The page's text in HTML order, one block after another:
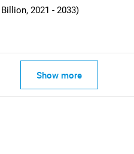
Need help finding what
2021 - 2033)
Show more